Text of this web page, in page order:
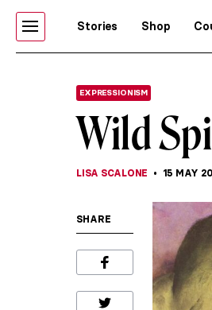
Stories Shop
EXPRESSIONISM
Wild
LISA SCALONE 15 MAY
SHARE